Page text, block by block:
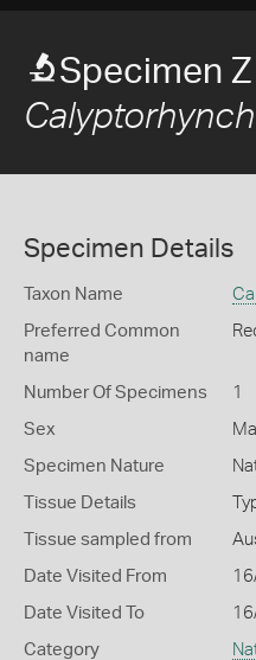
Specimen
Specimen Details
Taxon Name
Preferred Common
name
Number Of Specimens 1
Sex
Specimen Nature
Tissue Details
Tissue sampled from
Date Visited From
Date Visited To
Category